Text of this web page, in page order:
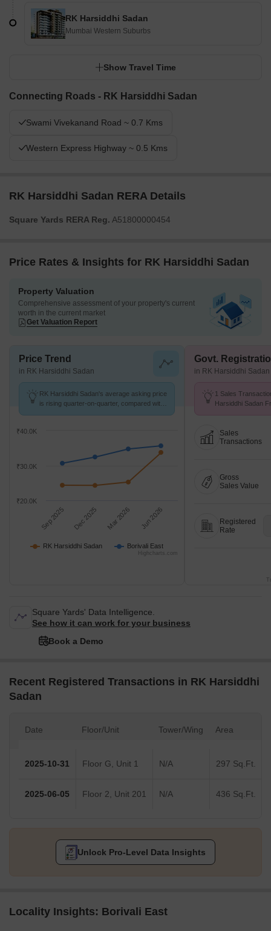
RK Harsiddhi Sadan
Mumbai Western Suburbs
Show Travel Time
Connecting Roads - RK Harsiddhi Sadan
Swami Vivekanand Road ~ 0.7 Kms
Western Express Highway ~ 0.5 Kms
RK Harsiddhi Sadan RERA Details
Square Yards RERA Reg. A51800000454
Price Rates & Insights for RK Harsiddhi Sadan
Property Valuation
Comprehensive assessment of your property's current
worth in the current market
Get Valuation Report
Price Trend
in RK Harsiddhi Sadan
RK Harsiddhi Sadan's average asking price
is rising quarter-on-quarter, compared with
RK Harsiddhi Sadan Borivali East
Sep 2025 Dec 2025 Mar 2026 Jun 2026
₹20.0K
₹30.0K
₹40.0K
Highcharts.com
Govt.
in RK Harsiddhi Sadan
1 Sales
Harsiddhi Sadan
Sales
Transactions
Gross
Sales Value
Registered
Rate
Square Yards' Data Intelligence.
See how it can work for your business
Book a Demo
Recent Registered Transactions in RK Harsiddhi
Sadan
Date Floor/Unit Tower/Wing Area
2025-10-31 Floor G, Unit 1 N/A 297 Sq.Ft.
2025-06-05 Floor 2, Unit 201 N/A 436 Sq.Ft.
Unlock Pro-Level Data Insights
Locality Insights: Borivali East